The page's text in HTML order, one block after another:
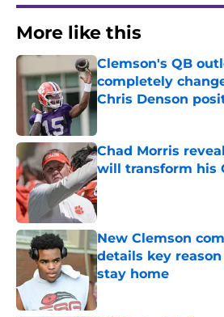
More like this
Clemson's QB
completely
Chris Denson
Published by on Invalid
Chad Morris
will transform his
Published by on Invalid
New Clemson
details key
stay home
Published by on Invalid